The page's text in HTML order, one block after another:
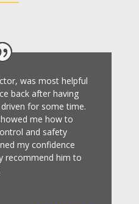
was most helpful
back after having
for some time.
me how to
and safety
my confidence
recommend him to